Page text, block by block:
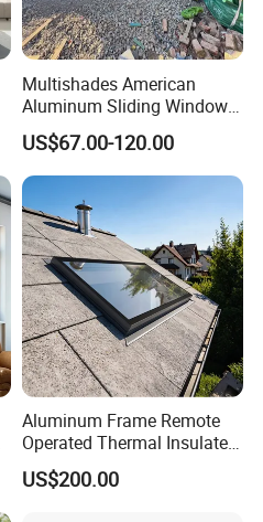
Multishades American
Aluminum Sliding Window
Custom Wood Shell Grain
Waterproof Double Glazed
US$67.00-120.00
Aluminum Frame Remote
Operated Thermal Insulated
Double Glazed Skylight for
Commercial Use
US$200.00